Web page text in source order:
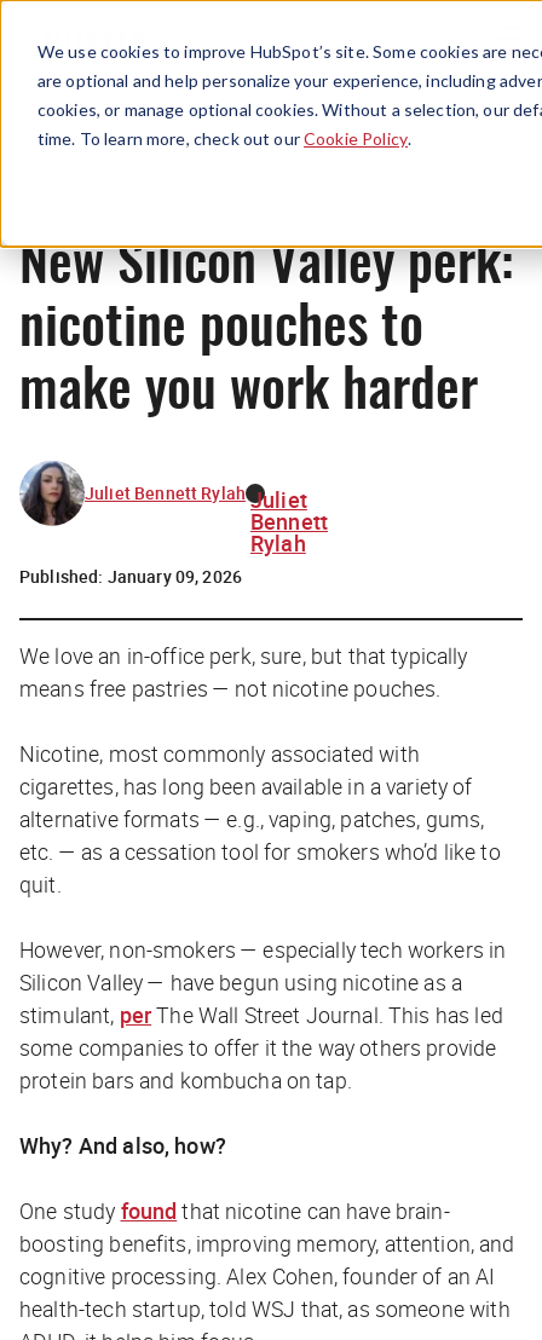
We use cookies to improve HubSpot’s site. Some cookies are
are optional and help personalize your experience, including
cookies, or manage optional cookies. Without a selection, our
time. To learn more, check out ourCookie Policy.
Menu
News
New Silicon Valley perk:
nicotine pouches to
make you work harder
Juliet Bennett Rylah Juliet
Bennett
Rylah
Published: January 09, 2026
We love an in-office perk, sure, but that typically
means free pastries — not nicotine pouches.
Nicotine, most commonly associated with
cigarettes, has long been available in a variety of
alternative formats — e.g., vaping, patches, gums,
etc. — as a cessation tool for smokers who’d like to
quit.
However, non-smokers — especially tech workers in
Silicon Valley — have begun using nicotine as a
stimulant, perThe Wall Street Journal . This has led
some companies to offer it the way others provide
protein bars and kombucha on tap.
Why? And also, how?
One study found that nicotine can have brain-
boosting benefits, improving memory, attention, and
cognitive processing. Alex Cohen, founder of an AI
health-tech startup, told WSJ that, as someone with